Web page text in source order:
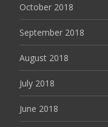
October 2018
September 2018
August 2018
July 2018
June 2018